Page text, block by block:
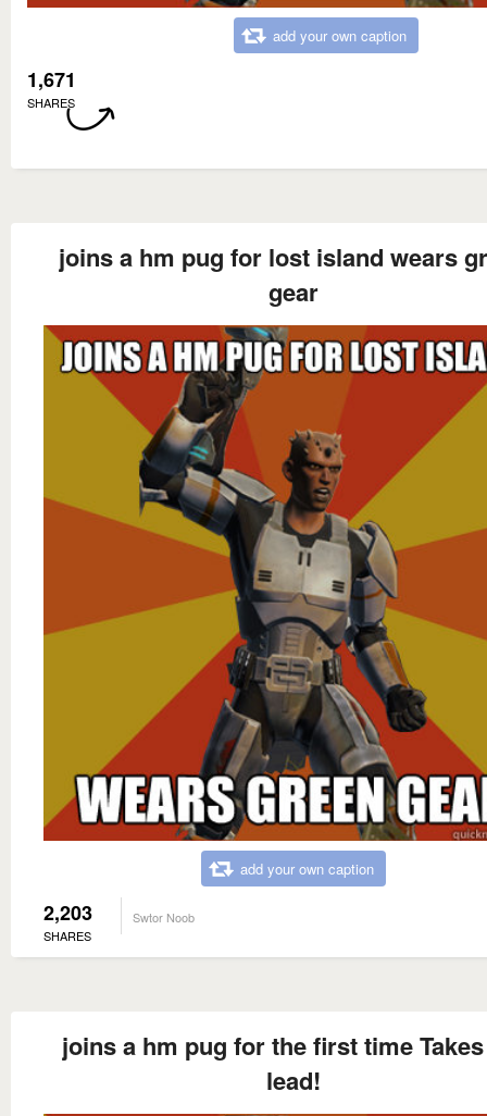
add your own caption
1,671
SHARES
joins a hm pug for lost island wears
gear
add your own caption
2,203
SHARES
Swtor Noob
joins a hm pug for the first time
lead!